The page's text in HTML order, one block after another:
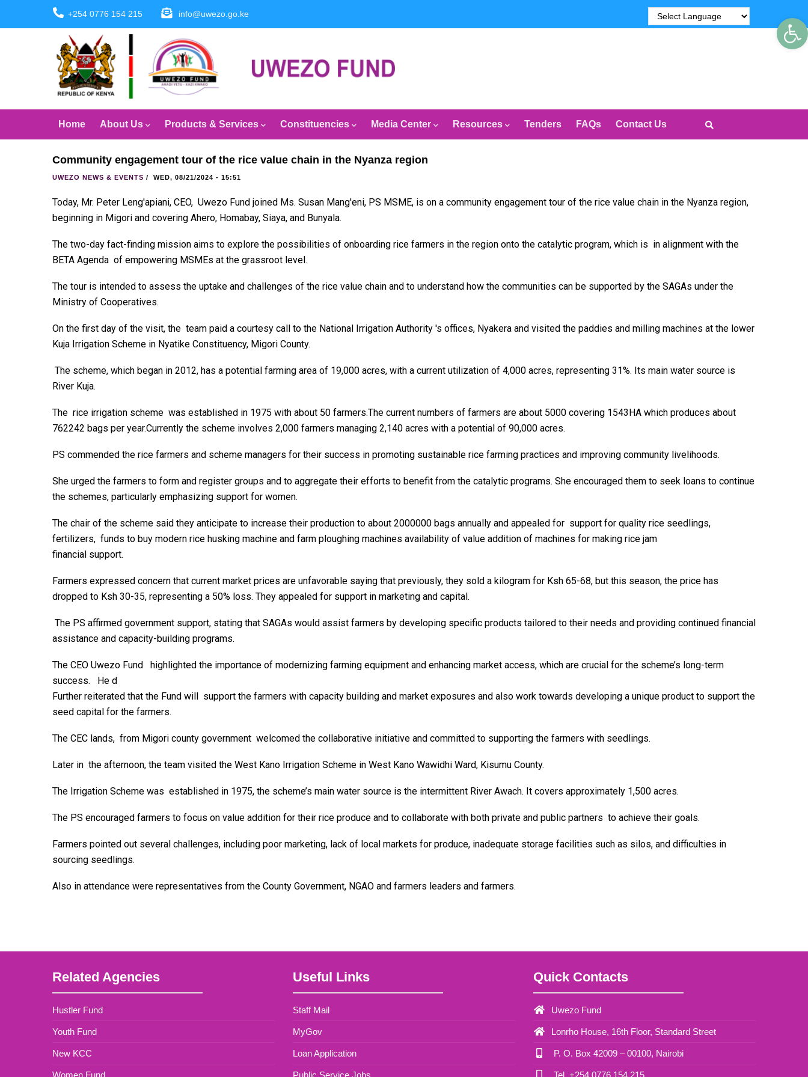
+254 0776 154 215 info@uwezo.go.ke
Main
navigation
Home About Us Products & Services Constituencies Media Center Resources Tenders FAQs Contact Us
Community engagement tour of the rice value chain in the Nyanza region
UWEZO NEWS & EVENTS / WED, 08/21/2024 - 15:51
Today, Mr. Peter Leng'apiani, CEO, Uwezo Fund joined Ms. Susan Mang'eni, PS MSME, is on a community engagement tour of the rice value chain in the Nyanza region,
beginning in Migori and covering Ahero, Homabay, Siaya, and Bunyala.
The two-day fact-finding mission aims to explore the possibilities of onboarding rice farmers in the region onto the catalytic program, which is in alignment with the
BETA Agenda of empowering MSMEs at the grassroot level.
The tour is intended to assess the uptake and challenges of the rice value chain and to understand how the communities can be supported by the SAGAs under the
Ministry of Cooperatives.
On the first day of the visit, the team paid a courtesy call to the National Irrigation Authority 's offices, Nyakera and visited the paddies and milling machines at the lower
Kuja Irrigation Scheme in Nyatike Constituency, Migori County.
The scheme, which began in 2012, has a potential farming area of 19,000 acres, with a current utilization of 4,000 acres, representing 31%. Its main water source is
River Kuja.
The rice irrigation scheme was established in 1975 with about 50 farmers.The current numbers of farmers are about 5000 covering 1543HA which produces about
762242 bags per year.Currently the scheme involves 2,000 farmers managing 2,140 acres with a potential of 90,000 acres.
PS commended the rice farmers and scheme managers for their success in promoting sustainable rice farming practices and improving community livelihoods.
She urged the farmers to form and register groups and to aggregate their efforts to benefit from the catalytic programs. She encouraged them to seek loans to continue
the schemes, particularly emphasizing support for women.
The chair of the scheme said they anticipate to increase their production to about 2000000 bags annually and appealed for support for quality rice seedlings,
fertilizers, funds to buy modern rice husking machine and farm ploughing machines availability of value addition of machines for making rice jam
financial support.
Farmers expressed concern that current market prices are unfavorable saying that previously, they sold a kilogram for Ksh 65-68, but this season, the price has
dropped to Ksh 30-35, representing a 50% loss. They appealed for support in marketing and capital.
The PS affirmed government support, stating that SAGAs would assist farmers by developing specific products tailored to their needs and providing continued financial
assistance and capacity-building programs.
The CEO Uwezo Fund highlighted the importance of modernizing farming equipment and enhancing market access, which are crucial for the scheme’s long-term
success. He d
Further reiterated that the Fund will support the farmers with capacity building and market exposures and also work towards developing a unique product to support the
seed capital for the farmers.
The CEC lands, from Migori county government welcomed the collaborative initiative and committed to supporting the farmers with seedlings.
Later in the afternoon, the team visited the West Kano Irrigation Scheme in West Kano Wawidhi Ward, Kisumu County.
The Irrigation Scheme was established in 1975, the scheme’s main water source is the intermittent River Awach. It covers approximately 1,500 acres.
The PS encouraged farmers to focus on value addition for their rice produce and to collaborate with both private and public partners to achieve their goals.
Farmers pointed out several challenges, including poor marketing, lack of local markets for produce, inadequate storage facilities such as silos, and difficulties in
sourcing seedlings.
Also in attendance were representatives from the County Government, NGAO and farmers leaders and farmers.
Related Agencies
Hustler Fund
Youth Fund
New KCC
Women Fund
Useful Links
Staff Mail
MyGov
Loan Application
Public Service Jobs
Quick Contacts
Uwezo Fund
Lonrho House, 16th Floor, Standard Street
P. O. Box 42009 – 00100, Nairobi
Tel. +254 0776 154 215